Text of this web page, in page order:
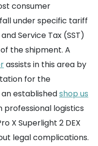
consumer
under specific tariff
Service Tax (SST)
the shipment. A
assists in this area by
for the
establishedshop us
logistics
X Superlight 2 DEX
legal complications.